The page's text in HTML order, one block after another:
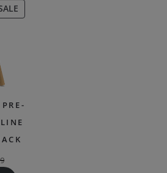
PRODUCT
ON